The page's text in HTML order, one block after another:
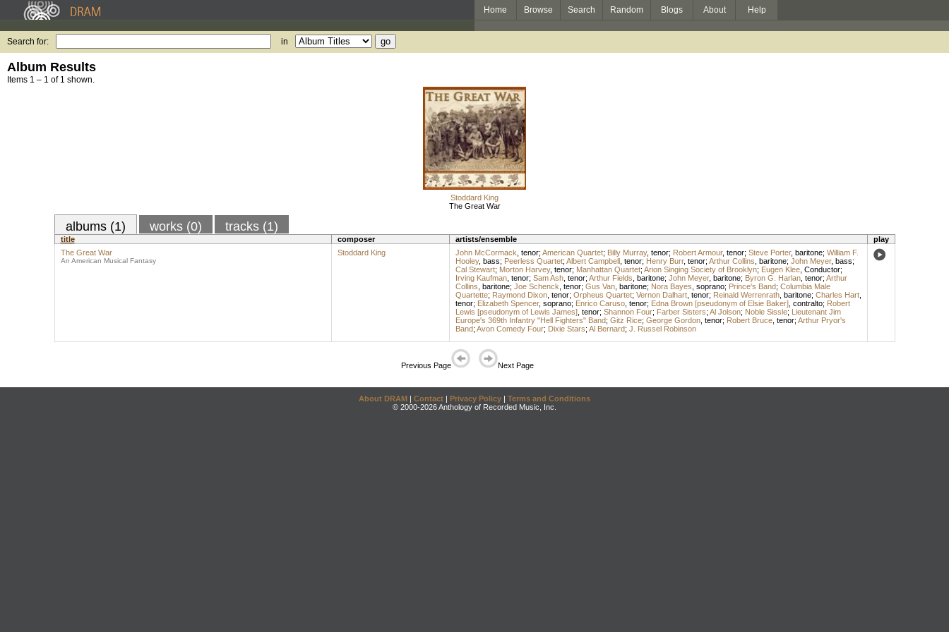
Home Browse Search Random Blogs About Help
Search for: in
Album Results
Items 1 – 1 of 1 shown.
Stoddard King
The Great War
albums (1) works (0) tracks (1)
title composer artists/ensemble
play
The Great War
An American Musical Fantasy
Stoddard King John McCormack tenor; American Quartet; Billy Murray, tenor; Robert Armour, tenor; Steve Porter, baritone; William F.
Hooley, bass; Peerless Quartet; Albert Campbell, tenor; Henry Burr, tenor; Arthur Collins baritone; John Meyer, bass;
Cal Stewart; Morton Harvey, tenor; Manhattan Quartet; Arion Singing Society of Brooklyn; Eugen Klee, Conductor;
Irving Kaufman, tenor; Sam Ash, tenor; Arthur Fields baritone; John Meyer, baritone; Byron G. Harlan, tenor; Arthur
Collins baritone; Joe Schenck tenor; Gus Van, baritone; Nora Bayes soprano; Prince's Band; Columbia Male
Quartette; Raymond Dixon, tenor; Orpheus Quartet; Vernon Dalhart, tenor; Reinald Werrenrath, baritone; Charles Hart,
tenor; Elizabeth Spencer, soprano; Enrico Caruso, tenor; Edna Brown [pseudonym of Elsie Baker], contralto; Robert
Lewis [pseudonym of Lewis James], tenor; Shannon Four; Farber Sisters; Al Jolson; Noble Sissle; Lieutenant Jim
Europe's 369th Infantry "Hell Fighters" Band; Gitz Rice; George Gordon, tenor; Robert Bruce, tenor; Arthur Pryor's
Band; Avon Comedy Four; Dixie Stars; Al Bernard; J. Russel Robinson
Previous Page Next Page
About DRAM | Contact | Privacy Policy | Terms and Conditions
© 2000-2026 Anthology of Recorded Music, Inc.